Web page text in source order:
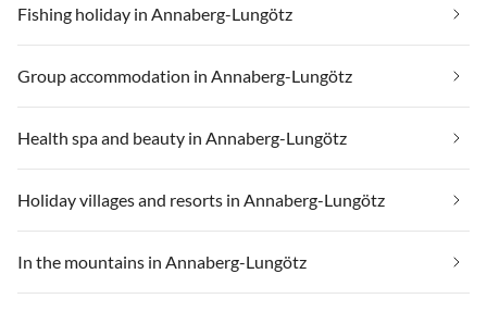
Fishing holiday in Annaberg-Lungötz
Group accommodation in Annaberg-Lungötz
Health spa and beauty in Annaberg-Lungötz
Holiday villages and resorts in Annaberg-Lungötz
In the mountains in Annaberg-Lungötz